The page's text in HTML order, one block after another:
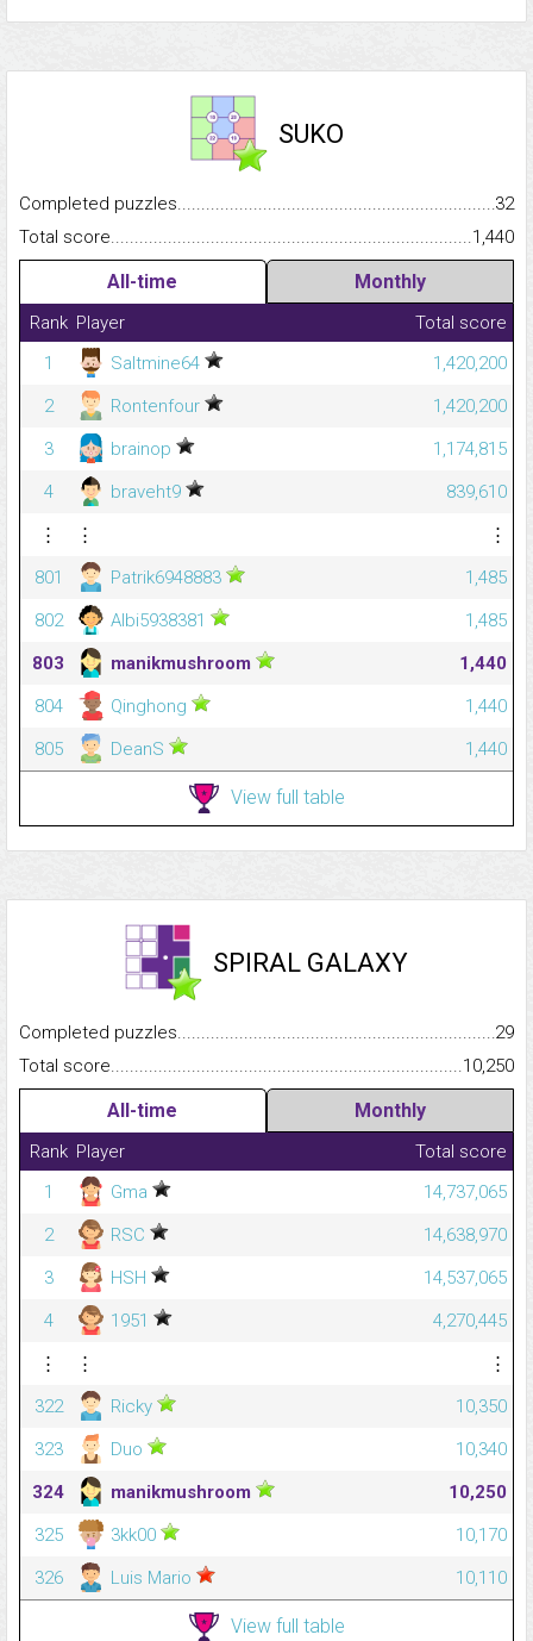
SUKO
Completed
32
Total
1,440
All-time Monthly
Rank Player
Total score
1
Saltmine64
1,420,200
2
Rontenfour
1,420,200
3
brainop
1,174,815
4
braveht9
839,610
⋮
⋮
⋮
801
Patrik6948883
1,485
802
Albi5938381
1,485
803
manikmushroom
1,440
804
Qinghong
1,440
805
DeanS 1,440
View full table
SPIRAL GALAXY
Completed
29
Total
10,250
All-time Monthly
Rank Player
Total score
1
Gma
14,737,065
2
RSC
14,638,970
3
HSH
14,537,065
4
1951
4,270,445
⋮
⋮
⋮
322
Ricky
10,350
323
Duo
10,340
324
manikmushroom
10,250
325
3kk00
10,170
326
Luis Mario 10,110
View full table